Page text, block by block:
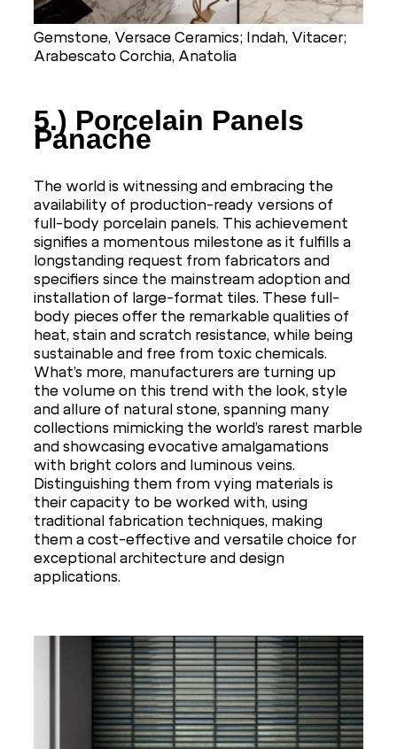
Gemstone, Versace Ceramics; Indah, Vitacer;
Arabescato Corchia, Anatolia
5.) Porcelain Panels
Panache
The world is witnessing and embracing the
availability of production-ready versions of
full-body porcelain panels. This achievement
signifies a momentous milestone as it fulfills a
longstanding request from fabricators and
specifiers since the mainstream adoption and
installation of large-format tiles. These full-
body pieces offer the remarkable qualities of
heat, stain and scratch resistance, while being
sustainable and free from toxic chemicals.
What’s more, manufacturers are turning up
the volume on this trend with the look, style
and allure of natural stone, spanning many
collections mimicking the world’s rarest marble
and showcasing evocative amalgamations
with bright colors and luminous veins.
Distinguishing them from vying materials is
their capacity to be worked with, using
traditional fabrication techniques, making
them a cost-effective and versatile choice for
exceptional architecture and design
applications.